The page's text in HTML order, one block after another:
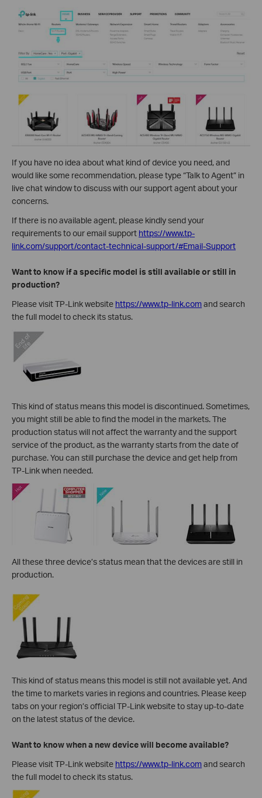
If you have no idea about what kind of device you need, and
would like some recommendation, please type “Talk to Agent” in
live chat window to discuss with our support agent about your
concerns.
If there is no available agent, please kindly send your
requirements to our email support https://www.tp-
link.com/support/contact-technical-support/#Email-Support
Want to know if a specific model is still available or still in
production?
Please visit TP-Link website https://www.tp-link.comand search
the full model to check its status.
This kind of status means this model is discontinued. Sometimes,
you might still be able to find the model in the markets. The
production status will not affect the warranty and the support
service of the product, as the warranty starts from the date of
purchase. You can still purchase the device and get help from
TP-Link when needed.
All these three device’s status mean that the devices are still in
production.
This kind of status means this model is still not available yet. And
thetime to markets varies in regions and countries. Please keep
tabs on your region’s official TP-Link website to stay up-to-date
on the latest status of the device.
Want to know when a new device will become available?
Please visit TP-Link website https://www.tp-link.comand search
the full model to check its status.